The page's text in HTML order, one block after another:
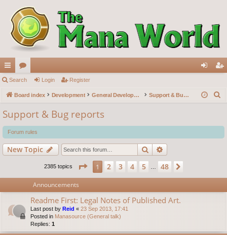
ui
ck
lin
ks
or
u
s
in ist
Search Login Register
Board index Development General Development Support & Bug reports
r
c
Support & Bug reports
Forum rules
New Topic Search
2385 topics Page 1of48
1 2 3 4 5 48
Announcements
Readme First: Legal Notes of Published Art.
Last post by Reid « 23 Sep 2013, 17:41
Posted in Manasource (General talk)
Replies: 1